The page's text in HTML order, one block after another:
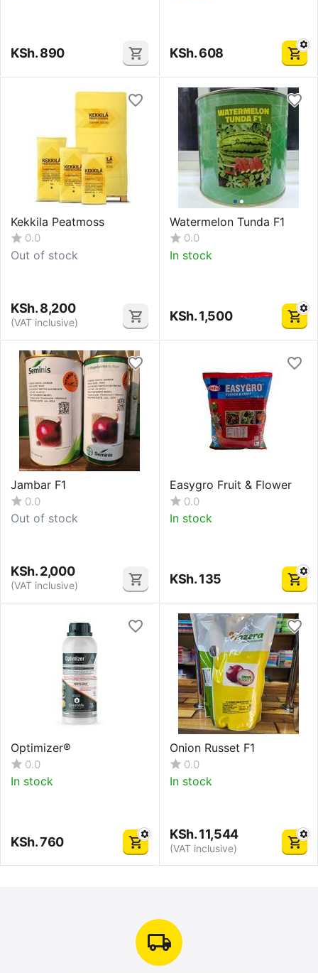
KSh.890 KSh.608
Kekkila Peatmoss
0.0
Out of stock
KSh.8,200
(VAT inclusive)
Watermelon Tunda F1
0.0
In stock
KSh.1,500
Jambar F1
0.0
Out of stock
KSh.2,000
(VAT inclusive)
Easygro Fruit & Flower
0.0
In stock
KSh.135
Optimizer®
0.0
In stock
KSh.760
Onion Russet F1
0.0
In stock
KSh.11,544
(VAT inclusive)